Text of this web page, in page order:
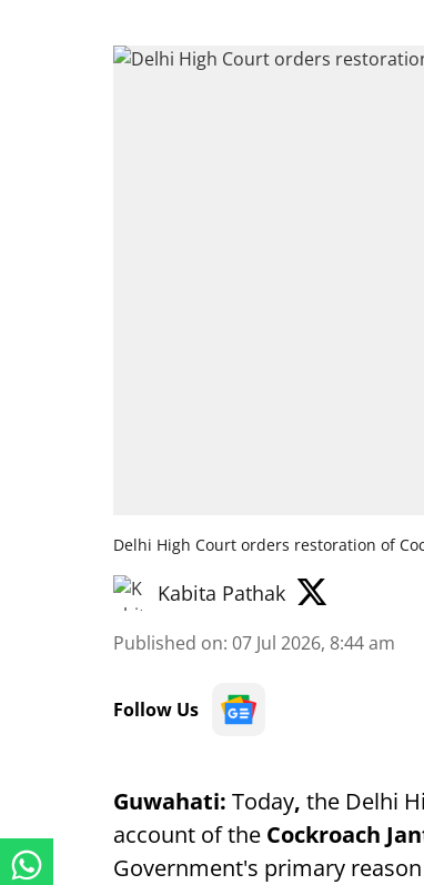
Delhi High Court orders restoration of
Kabita Pathak
Published on: 07 Jul 2026, 8:44 am
Follow Us
Guwahati: Today, the Delhi
account of the Cockroach
Government's primary